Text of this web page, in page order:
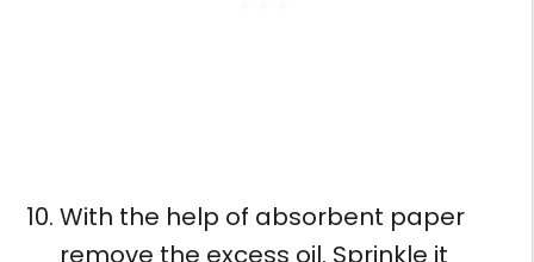
With the help of absorbent paper
remove the excess oil. Sprinkle it